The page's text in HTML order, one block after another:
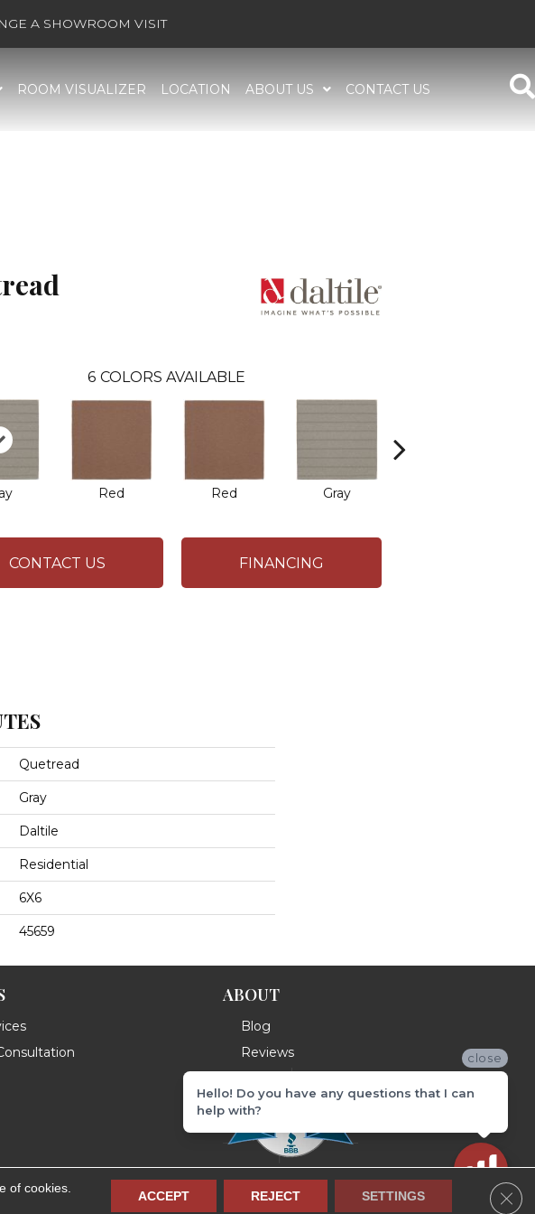
A SHOWROOM VISIT
ROOM VISUALIZER LOCATION ABOUT US CONTACT US
6 COLORS AVAILABLE
Red Red Gray
CONTACT US FINANCING
Quetread
Gray
Daltile
Residential
6X6
45659
ABOUT
Blog
Reviews
Terms & Conditions Privacy Policy Site Map
of cookies.
ACCEPT REJECT SETTINGS
close
Hello! Do you have any questions that I can
help with?